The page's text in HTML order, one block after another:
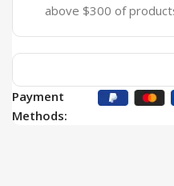
above $300 of
Payment
Methods: